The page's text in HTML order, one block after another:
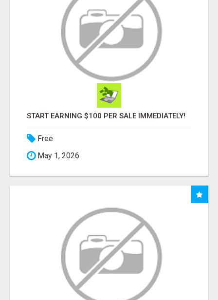
START EARNING $100 PER SALE IMMEDIATELY!
Free
May 1, 2026